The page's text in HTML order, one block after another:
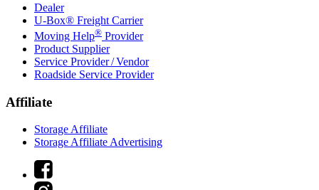
Dealer
U-Box® Freight Carrier
Moving Help® Provider
Product Supplier
Service Provider / Vendor
Roadside Service Provider
Affiliate
Storage Affiliate
Storage Affiliate Advertising